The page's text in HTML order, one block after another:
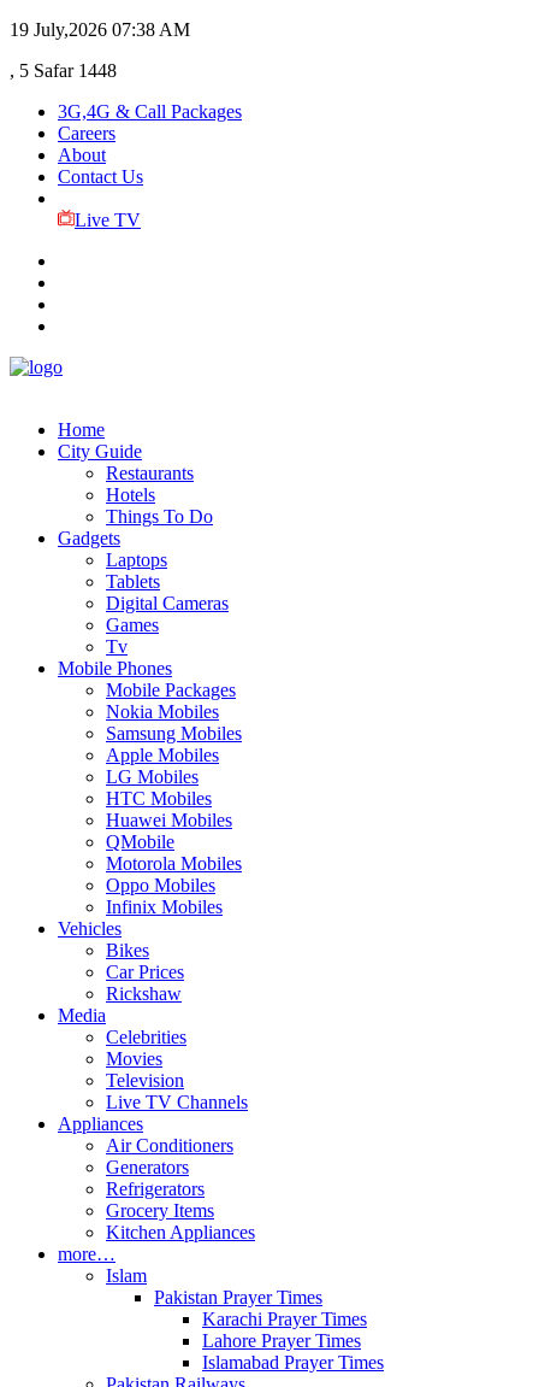
19 July,2026 07:38 AM
, 5 Safar 1448
3G,4G & Call Packages
Careers
About
Contact Us
Live TV
Home
City Guide
Restaurants
Hotels
Things To Do
Gadgets
Laptops
Tablets
Digital Cameras
Games
Tv
Mobile Phones
Mobile Packages
Nokia Mobiles
Samsung Mobiles
Apple Mobiles
LG Mobiles
HTC Mobiles
Huawei Mobiles
QMobile
Motorola Mobiles
Oppo Mobiles
Infinix Mobiles
Vehicles
Bikes
Car Prices
Rickshaw
Media
Celebrities
Movies
Television
Live TV Channels
Appliances
Air Conditioners
Generators
Refrigerators
Grocery Items
Kitchen Appliances
more…
Islam
Pakistan Prayer Times
Karachi Prayer Times
Lahore Prayer Times
Islamabad Prayer Times